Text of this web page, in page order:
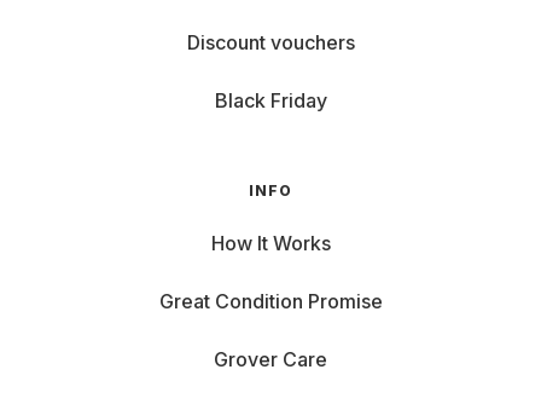
Discount vouchers
Black Friday
INFO
How It Works
Great Condition Promise
Grover Care